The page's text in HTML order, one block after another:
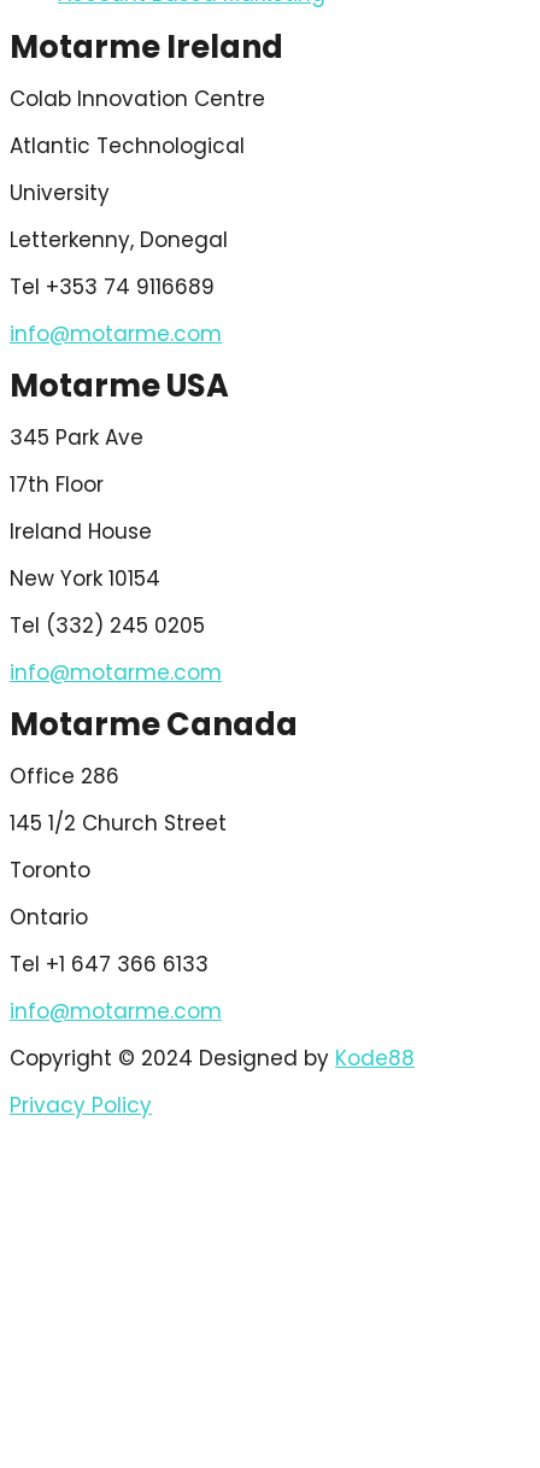
Motarme Ireland
Colab Innovation Centre
Atlantic Technological
University
Letterkenny, Donegal
Tel +353 74 9116689
info@motarme.com
Motarme USA
345 Park Ave
17th Floor
Ireland House
New York 10154
Tel (332) 245 0205
info@motarme.com
Motarme Canada
Office 286
145 1/2 Church Street
Toronto
Ontario
Tel +1 647 366 6133
info@motarme.com
Copyright © 2024 Designed by Kode88
Privacy Policy